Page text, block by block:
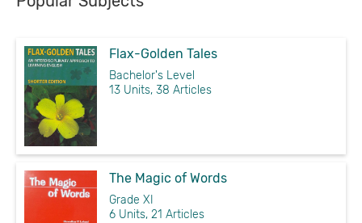
Flax-Golden Tales
Bachelor's Level
13 Units, 38 Articles
The Magic of Words
Grade XI
6 Units, 21 Articles